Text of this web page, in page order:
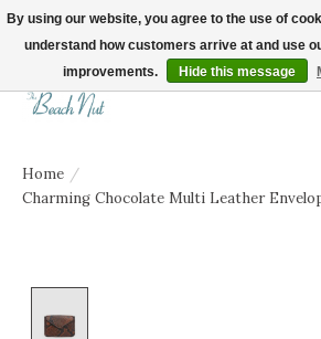
FREE SHIPPING ON ORDERS OVER $150! | Show
us @beachnutvb for a chance to be featured!
Home /
Charming Chocolate Multi Leather
By using our website, you agree to the use of
understand how customers arrive at and use
improvements.
Hide this message